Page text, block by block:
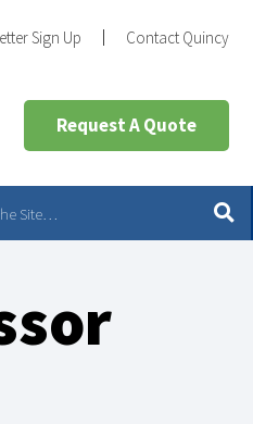
Sign Up Contact Quincy
Request A Quote